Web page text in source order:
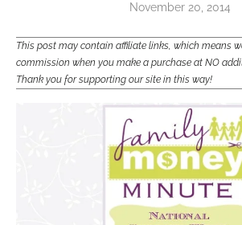
November 20, 2014
This post may contain affiliate links, which means
commission when you make a purchase at NO
Thank you for supporting our site in this way!